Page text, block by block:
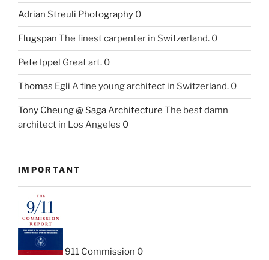
Adrian Streuli Photography 0
Flugspan The finest carpenter in Switzerland. 0
Pete Ippel Great art. 0
Thomas Egli A fine young architect in Switzerland. 0
Tony Cheung @ Saga Architecture The best damn
architect in Los Angeles 0
IMPORTANT
911 Commission 0